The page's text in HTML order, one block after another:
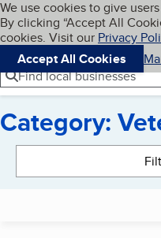
Skip to main
Cookies on
We use cookies to give
By clicking “Accept All
cookies. Visit our Privacy
Accept All Cookies
Navigation menu
Menu
Find local businesses
Category: